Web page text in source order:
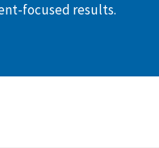
focused results.